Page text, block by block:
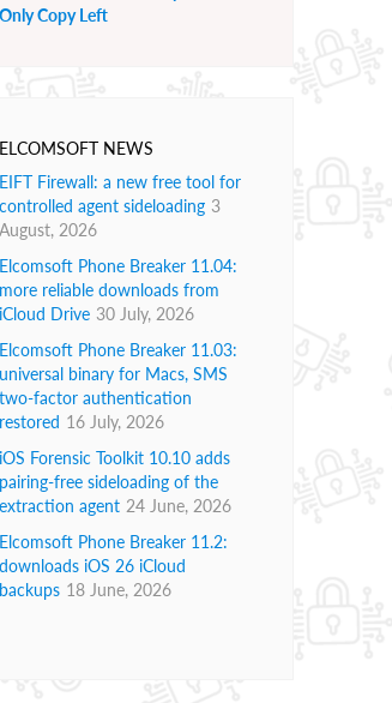
Only Copy Left
ELCOMSOFT NEWS
EIFT Firewall: a new free tool for
controlled agent sideloading 3
August, 2026
Elcomsoft Phone Breaker 11.04:
more reliable downloads from
iCloud Drive 30 July, 2026
Elcomsoft Phone Breaker 11.03:
universal binary for Macs, SMS
two-factor authentication
restored 16 July, 2026
iOS Forensic Toolkit 10.10 adds
pairing-free sideloading of the
extraction agent 24 June, 2026
Elcomsoft Phone Breaker 11.2:
downloads iOS 26 iCloud
backups 18 June, 2026